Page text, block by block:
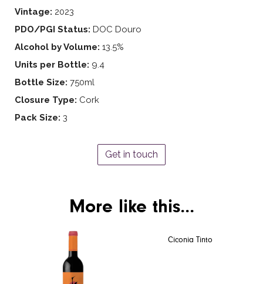
Vintage: 2023
PDO/PGI Status: DOC Douro
Alcohol by Volume: 13.5%
Units per Bottle: 9.4
Bottle Size: 750ml
Closure Type: Cork
Pack Size: 3
Get in touch
More like this...
Ciconia Tinto